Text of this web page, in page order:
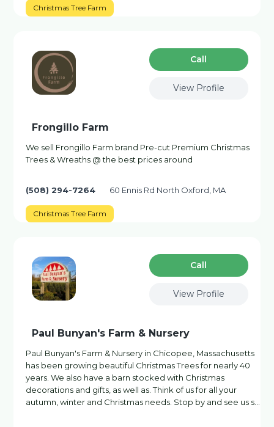
Christmas Tree Farm
Сall
View Profile
Frongillo Farm
We sell Frongillo Farm brand Pre-cut Premium Christmas
Trees & Wreaths @ the best prices around
(508) 294-7264 60 Ennis Rd North Oxford, MA
Christmas Tree Farm
Сall
View Profile
Paul Bunyan's Farm & Nursery
Paul Bunyan's Farm & Nursery in Chicopee, Massachusetts
has been growing beautiful Christmas Trees for nearly 40
years. We also have a barn stocked with Christmas
decorations and gifts, as well as. Think of us for all your
autumn, winter and Christmas needs. Stop by and see us s…